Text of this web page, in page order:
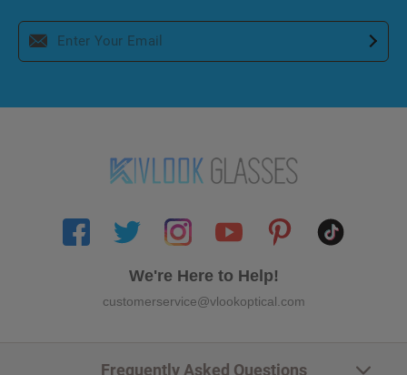
We're Here to Help!
customerservice@vlookoptical.com
Frequently Asked Questions